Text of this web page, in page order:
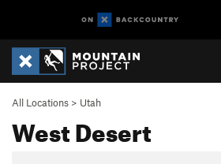
All Locations > Utah
West Desert